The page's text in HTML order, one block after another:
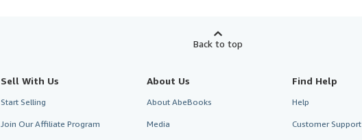
Back to top
Sell With Us
Start Selling
Join Our Affiliate Program
About Us
About AbeBooks
Media
Find Help
Help
Customer Support